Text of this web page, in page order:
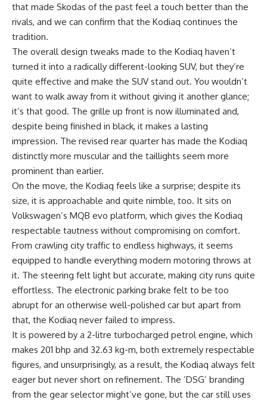
that made Skodas of the past feel a touch better than the
rivals, and we can confirm that the Kodiaq continues the
tradition.
The overall design tweaks made to the Kodiaq haven’t
turned it into a radically different-looking SUV, but they’re
quite effective and make the SUV stand out. You wouldn’t
want to walk away from it without giving it another glance;
it’s that good. The grille up front is now illuminated and,
despite being finished in black, it makes a lasting
impression. The revised rear quarter has made the Kodiaq
distinctly more muscular and the taillights seem more
prominent than earlier.
On the move, the Kodiaq feels like a surprise; despite its
size, it is approachable and quite nimble, too. It sits on
Volkswagen’s MQB evo platform, which gives the Kodiaq
respectable tautness without compromising on comfort.
From crawling city traffic to endless highways, it seems
equipped to handle everything modern motoring throws at
it. The steering felt light but accurate, making city runs quite
effortless. The electronic parking brake felt to be too
abrupt for an otherwise well-polished car but apart from
that, the Kodiaq never failed to impress.
It is powered by a 2-litre turbocharged petrol engine, which
makes 201 bhp and 32.63 kg-m, both extremely respectable
figures, and unsurprisingly, as a result, the Kodiaq always felt
eager but never short on refinement. The ‘DSG’ branding
from the gear selector might’ve gone, but the car still uses